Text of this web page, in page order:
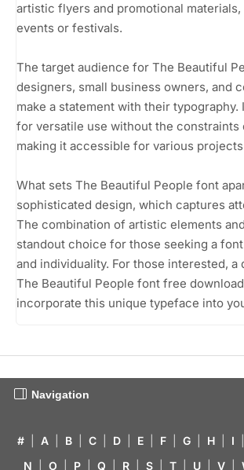
artistic flyers and promotional
events or festivals.
The target audience for The Beautiful
designers, small business owners, and
make a statement with their
for versatile use without the
making it accessible for various
What sets The Beautiful People font
sophisticated design, which captures
The combination of artistic elements
standout choice for those seeking a
and individuality. For those interested,
The Beautiful People font free
incorporate this unique typeface into
Navigation
# A B C D E F G H I
N
O P Q R S T U V